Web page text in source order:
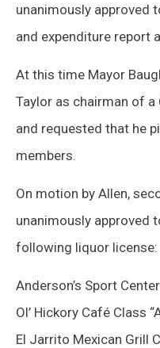
unanimously approved
and expenditure report
At this time Mayor
Taylor as chairman of
and requested that he
members.
On motion by Allen,
unanimously approved
following liquor license:
Anderson’s Sport
Ol’ Hickory Café Class
El Jarrito Mexican Grill